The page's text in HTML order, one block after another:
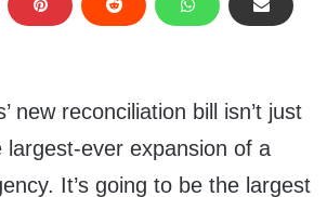
new reconciliation bill isn’t just
largest-ever expansion of a
It’s going to be the largest